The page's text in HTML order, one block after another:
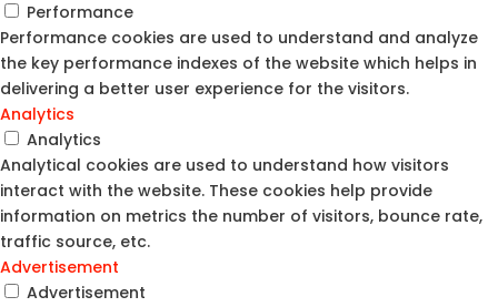
Performance
Performance cookies are used to understand and analyze
the key performance indexes of the website which helps in
delivering a better user experience for the visitors.
Analytics
Analytics
Analytical cookies are used to understand how visitors
interact with the website. These cookies help provide
information on metrics the number of visitors, bounce rate,
traffic source, etc.
Advertisement
Advertisement